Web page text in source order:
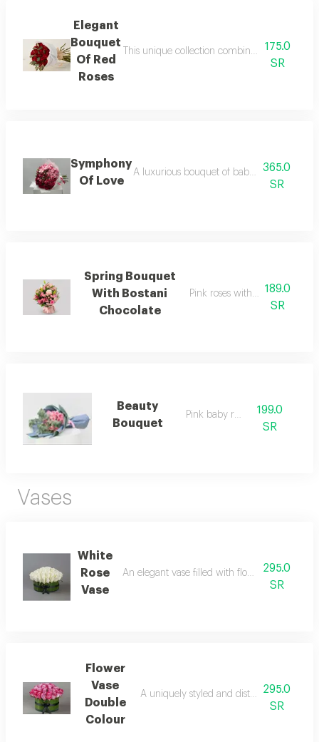
Elegant
Bouquet
Of Red
Roses
This unique collection combines the
175.0
SR
Symphony
Of Love
A luxurious bouquet of baby rose red and
365.0
SR
Spring Bouquet
With Bostani
Chocolate
Pink roses with bostani
189.0
SR
Beauty
Bouquet
Pink baby rose
199.0
SR
Vases
White
Rose
Vase
An elegant vase filled with flowers, radiating
295.0
SR
Flower
Vase
Double
Colour
A uniquely styled and distinctive flower
295.0
SR